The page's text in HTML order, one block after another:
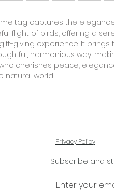
tag captures the
flight of birds, offering a
giving experience. It
harmonious way,
cherishes peace,
natural world.
Privacy Policy
Subscribe and